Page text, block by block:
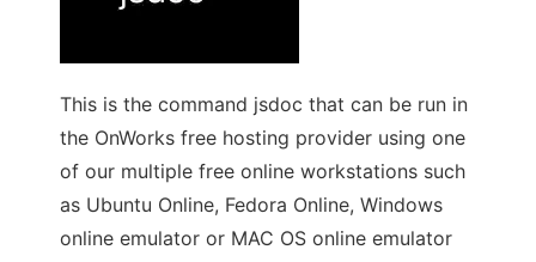
This is the command jsdoc that can be run in
the OnWorks free hosting provider using one
of our multiple free online workstations such
as Ubuntu Online, Fedora Online, Windows
online emulator or MAC OS online emulator